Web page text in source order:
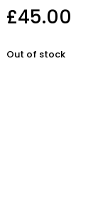
£45.00
Out of stock